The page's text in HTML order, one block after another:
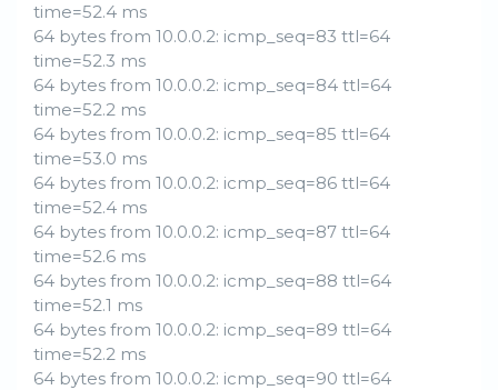
time=52.4 ms
64 bytes from 10.0.0.2: icmp_seq=83 ttl=64
time=52.3 ms
64 bytes from 10.0.0.2: icmp_seq=84 ttl=64
time=52.2 ms
64 bytes from 10.0.0.2: icmp_seq=85 ttl=64
time=53.0 ms
64 bytes from 10.0.0.2: icmp_seq=86 ttl=64
time=52.4 ms
64 bytes from 10.0.0.2: icmp_seq=87 ttl=64
time=52.6 ms
64 bytes from 10.0.0.2: icmp_seq=88 ttl=64
time=52.1 ms
64 bytes from 10.0.0.2: icmp_seq=89 ttl=64
time=52.2 ms
64 bytes from 10.0.0.2: icmp_seq=90 ttl=64